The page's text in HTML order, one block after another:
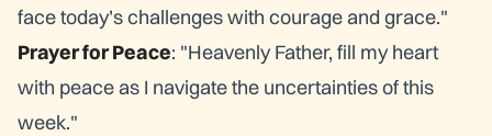
face today’s challenges with courage and grace."
Prayer for Peace: "Heavenly Father, fill my heart
with peace as I navigate the uncertainties of this
week."